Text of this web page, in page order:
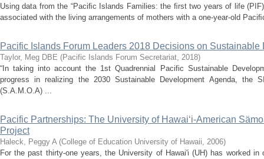
Using data from the “Paciﬁc Islands Families: the ﬁrst two years of life
associated with the living arrangements of mothers with a one-year-old
Pacific Islands Forum Leaders 2018 Decisions on Sustainable
Taylor, Meg DBE (Pacific Islands Forum Secretariat, 2018)
“In taking into account the 1st Quadrennial Pacific Sustainable
progress in realizing the 2030 Sustainable Development Agenda, the
(S.A.M.O.A) ...
Pacific Partnerships: The University of Hawai‘i-American
Project
Haleck, Peggy A (College of Education University of Hawaii, 2006)
For the past thirty-one years, the University of Hawai'i (UH) has worked in